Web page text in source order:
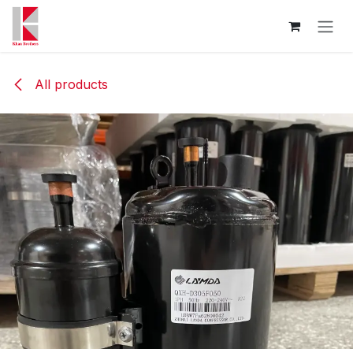
Skip to Content
All products